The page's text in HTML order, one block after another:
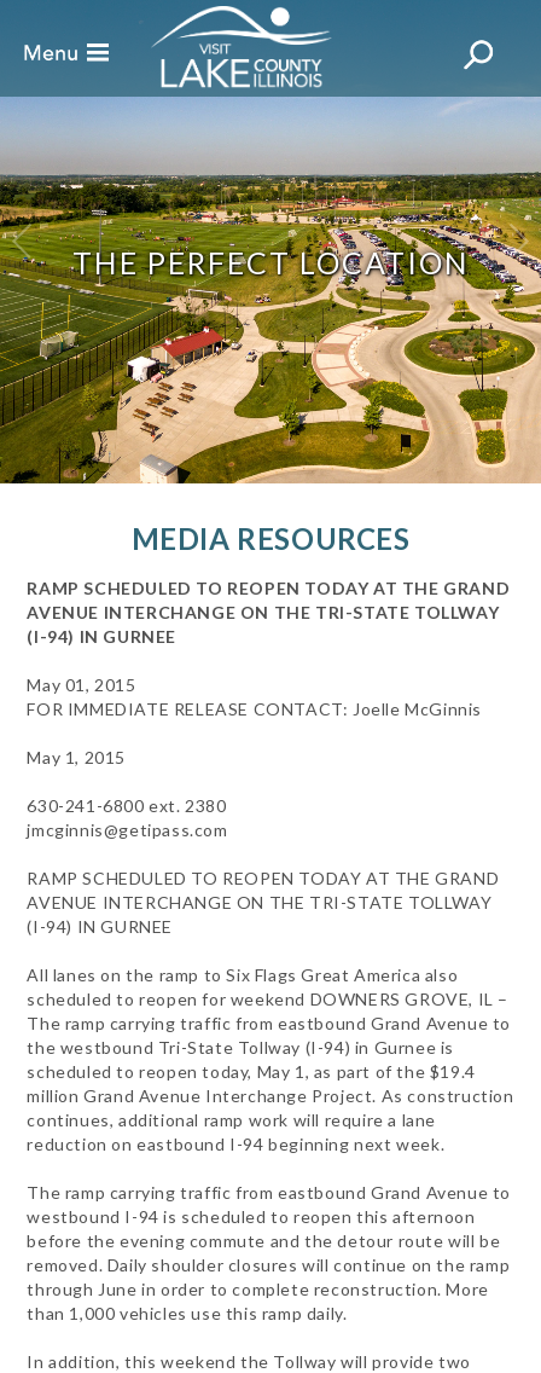
THE PERFECT LOCATION
MEDIA RESOURCES
RAMP SCHEDULED TO REOPEN TODAY AT THE GRAND
AVENUE INTERCHANGE ON THE TRI-STATE TOLLWAY
(I-94) IN GURNEE
May 01, 2015
FOR IMMEDIATE RELEASE CONTACT: Joelle McGinnis
May 1, 2015
630-241-6800 ext. 2380
jmcginnis@getipass.com
RAMP SCHEDULED TO REOPEN TODAY AT THE GRAND
AVENUE INTERCHANGE ON THE TRI-STATE TOLLWAY
(I-94) IN GURNEE
All lanes on the ramp to Six Flags Great America also
scheduled to reopen for weekend DOWNERS GROVE, IL –
The ramp carrying traffic from eastbound Grand Avenue to
the westbound Tri-State Tollway (I-94) in Gurnee is
scheduled to reopen today, May 1, as part of the $19.4
million Grand Avenue Interchange Project. As construction
continues, additional ramp work will require a lane
reduction on eastbound I-94 beginning next week.
The ramp carrying traffic from eastbound Grand Avenue to
westbound I-94 is scheduled to reopen this afternoon
before the evening commute and the detour route will be
removed. Daily shoulder closures will continue on the ramp
through June in order to complete reconstruction. More
than 1,000 vehicles use this ramp daily.
In addition, this weekend the Tollway will provide two